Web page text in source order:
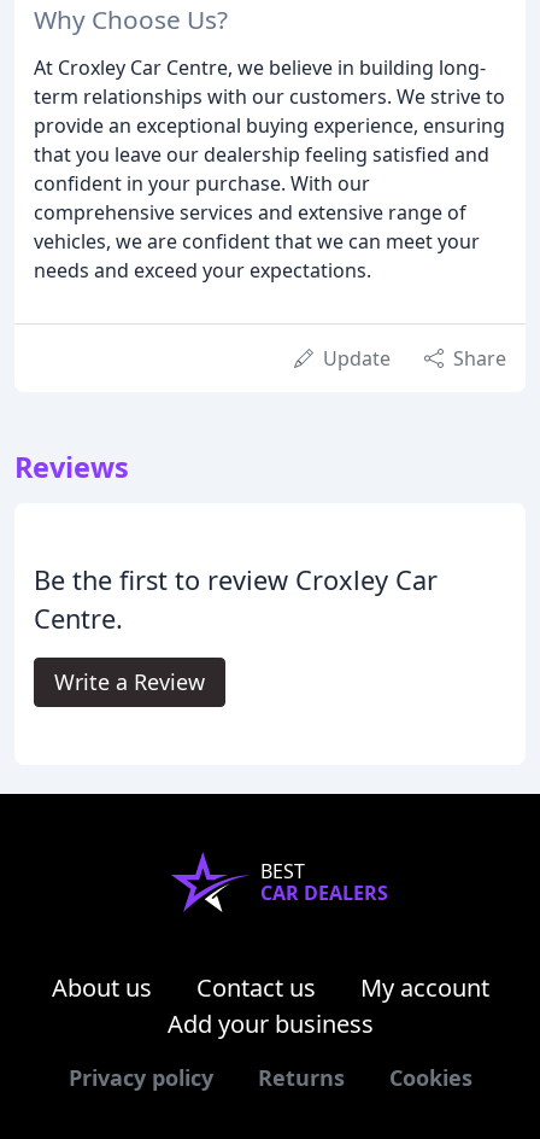
Why Choose Us?
At Croxley Car Centre, we believe in building long-
term relationships with our customers. We strive to
provide an exceptional buying experience, ensuring
that you leave our dealership feeling satisfied and
confident in your purchase. With our
comprehensive services and extensive range of
vehicles, we are confident that we can meet your
needs and exceed your expectations.
Update Share
Reviews
Be the first to review Croxley Car
Centre.
Write a Review
BEST
CAR DEALERS
About us Contact us
My account
Add your business
Privacy policy Returns Cookies